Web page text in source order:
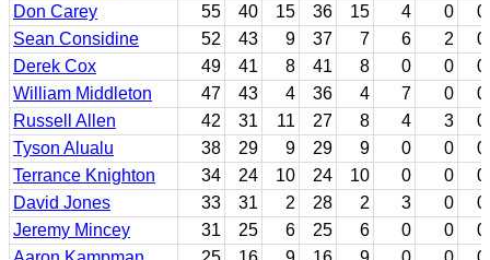
Don Carey
55 40 15 36 15 4 0
0
Sean Considine
52 43 9 37 7 6 2
0
Derek Cox
49 41 8 41 8 0 0
0
William Middleton
47 43 4 36 4 7 0
0
Russell Allen
42 31 11 27 8 4 3
0
Tyson Alualu
38 29 9 29 9 0 0
0
Terrance Knighton
34 24 10 24 10 0 0
0
David Jones
33 31 2 28 2 3 0
0
Jeremy Mincey
31 25 6 25 6 0 0
0